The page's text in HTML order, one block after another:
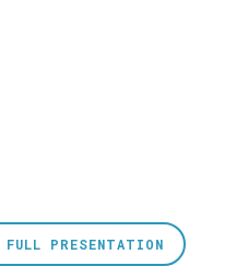
FULL PRESENTATION